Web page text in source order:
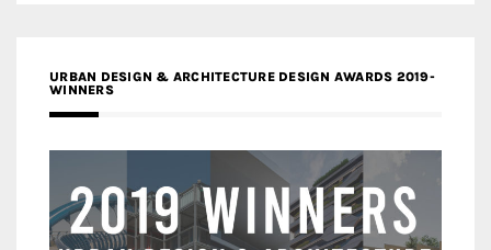
URBAN DESIGN & ARCHITECTURE DESIGN AWARDS 2019-
WINNERS